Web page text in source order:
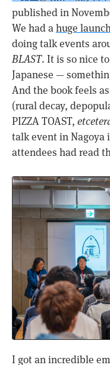
published in
We had ahuge
doing talk events
BLAST. It is so nice
Japanese —
And the book feels
(rural decay,
PIZZA TOAST,
talk event in Nagoya
attendees had read
I got an incredible